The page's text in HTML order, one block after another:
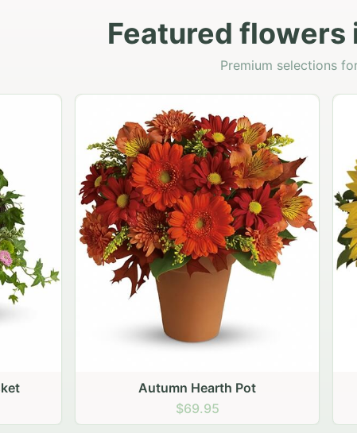
Featured flowers
Premium selections
Golden Hour Sunflowers
$69.95